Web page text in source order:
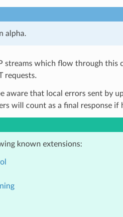
alpha.
streams which flow through this
requests.
aware that local errors sent by
will count as a final response if
known extensions: